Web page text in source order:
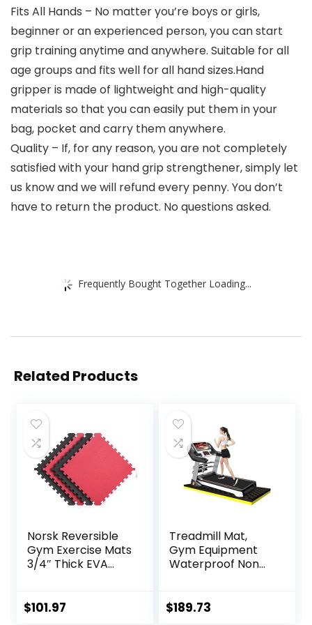
Fits All Hands – No matter you’re boys or girls,
beginner or an experienced person, you can start
grip training anytime and anywhere. Suitable for all
age groups and fits well for all hand sizes.Hand
gripper is made of lightweight and high-quality
materials so that you can easily put them in your
bag, pocket and carry them anywhere.
Quality – If, for any reason, you are not completely
satisfied with your hand grip strengthener, simply let
us know and we will refund every penny. You don’t
have to return the product. No questions asked.
Frequently Bought Together Loading...
Related Products
Norsk Reversible
Gym Exercise Mats
3/4″ Thick EVA
Flooring for Home
$101.97
Treadmill Mat,
Gym Equipment
Waterproof Non
Mat, Easy to Clean,
$189.73